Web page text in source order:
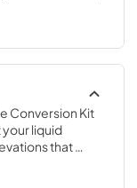
Conversion Kit
liquid
that
where air